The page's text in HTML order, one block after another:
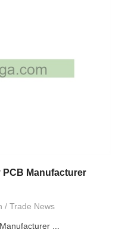
PCB Manufacturer
/ Trade News
...